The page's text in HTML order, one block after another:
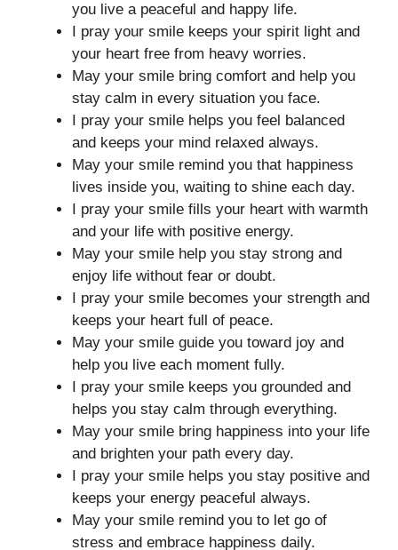
you live a peaceful and happy life.
I pray your smile keeps your spirit light and
your heart free from heavy worries.
May your smile bring comfort and help you
stay calm in every situation you face.
I pray your smile helps you feel balanced
and keeps your mind relaxed always.
May your smile remind you that happiness
lives inside you, waiting to shine each day.
I pray your smile fills your heart with warmth
and your life with positive energy.
May your smile help you stay strong and
enjoy life without fear or doubt.
I pray your smile becomes your strength and
keeps your heart full of peace.
May your smile guide you toward joy and
help you live each moment fully.
I pray your smile keeps you grounded and
helps you stay calm through everything.
May your smile bring happiness into your life
and brighten your path every day.
I pray your smile helps you stay positive and
keeps your energy peaceful always.
May your smile remind you to let go of
stress and embrace happiness daily.